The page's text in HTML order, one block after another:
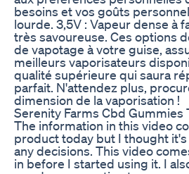
besoins et vos goûts
lourde. 3,5V : Vapeur dense à
très savoureuse. Ces options
de vapotage à votre guise,
meilleurs vaporisateurs
qualité supérieure qui saura
parfait. N'attendez plus,
dimension de la vaporisation !
Serenity Farms Cbd Gummies
The information in this video
product today but I thought
any decisions. This video
in before I started using it. I